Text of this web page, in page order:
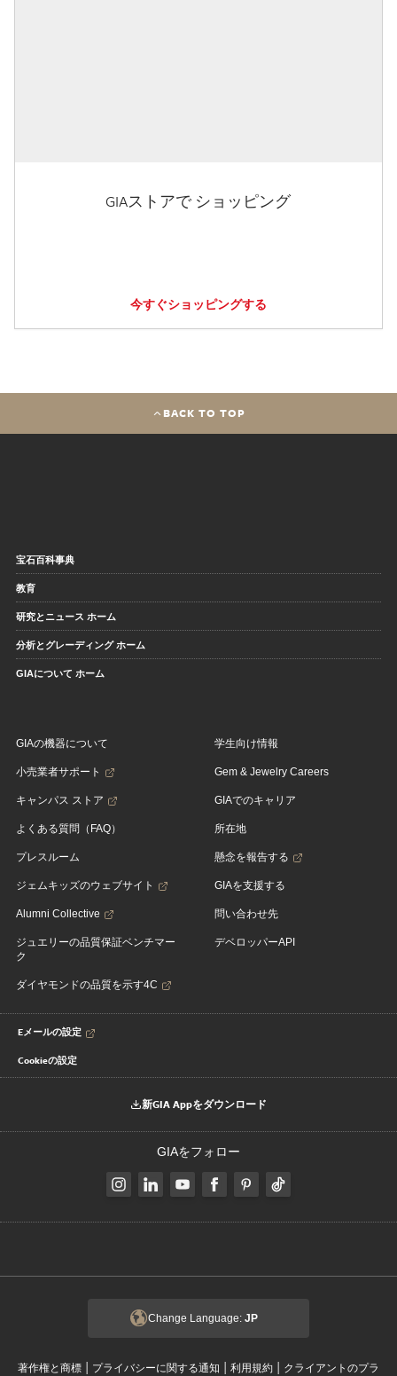
GIAストアで ショッピング
今すぐショッピングする
BACK TO TOP
宝石百科事典
教育
研究とニュース ホーム
分析とグレーディング ホーム
GIAについて ホーム
GIAの機器について
小売業者サポート
キャンパス ストア
よくある質問（FAQ）
プレスルーム
ジェムキッズのウェブサイト
Alumni Collective
ジュエリーの品質保証ベンチマー
ク
ダイヤモンドの品質を示す4C
学生向け情報
Gem & Jewelry Careers
GIAでのキャリア
所在地
懸念を報告する
GIAを支援する
問い合わせ先
デベロッパーAPI
Eメールの設定
Cookieの設定
新GIA Appをダウンロード
GIAをフォロー
Change Language: JP
著作権と商標 | プライバシーに関する通知 | 利用規約 | クライアントのプラ